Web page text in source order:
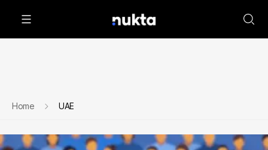
Home UAE